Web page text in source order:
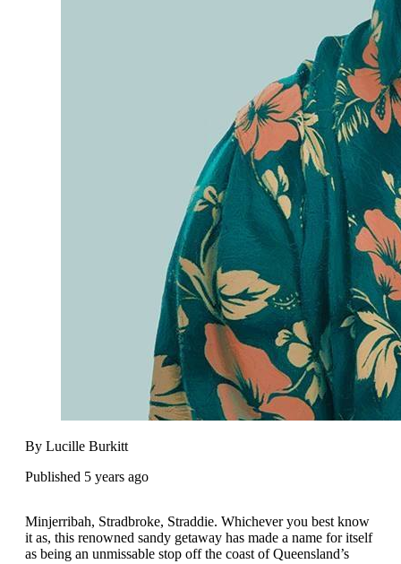
By Lucille Burkitt
Published 5 years ago
Minjerribah, Stradbroke, Straddie. Whichever you best know
it as, this renowned sandy getaway has made a name for itself
as being an unmissable stop off the coast of Queensland’s